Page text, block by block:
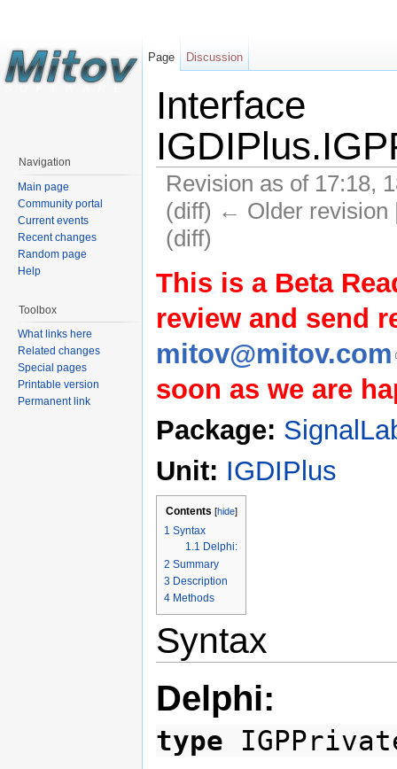
Interface
Revision as of 17:18,
(diff) ← Older revision
(diff)
This is a Beta
review and send
mitov@mitov.com
soon as we are
Package:
Unit: IGDIPlus
Contents [hide]
1 Syntax
1.1 Delphi:
2 Summary
3 Description
4 Methods
Syntax
Delphi:
type
Page Discussion
Navigation
Main page
Community portal
Current events
Recent changes
Random page
Help
Toolbox
What links here
Related changes
Special pages
Printable version
Permanent link